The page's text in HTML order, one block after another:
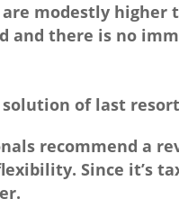
are modestly
and there is no
solution of last
recommend a
Since it’s